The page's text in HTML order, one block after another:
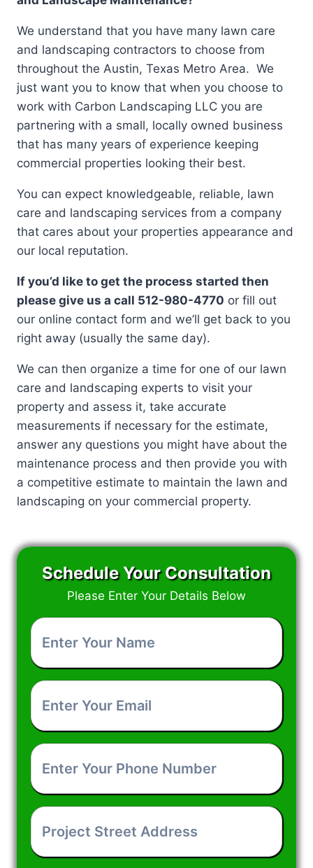
We understand that you have many lawn care
and landscaping contractors to choose from
throughout the Austin, Texas Metro Area. We
just want you to know that when you choose to
work with Carbon Landscaping LLC you are
partnering with a small, locally owned business
that has many years of experience keeping
commercial properties looking their best.
You can expect knowledgeable, reliable, lawn
care and landscaping services from a company
that cares about your properties appearance and
our local reputation.
If you’d like to get the process started then
please give us a call 512-980-4770 or fill out
our online contact form and we’ll get back to you
right away (usually the same day).
We can then organize a time for one of our lawn
care and landscaping experts to visit your
property and assess it, take accurate
measurements if necessary for the estimate,
answer any questions you might have about the
maintenance process and then provide you with
a competitive estimate to maintain the lawn and
landscaping on your commercial property.
Schedule Your Consultation
Please Enter Your Details Below
Enter
Your
Name
Enter
Your
Email
Enter
Your
Phone
Number *
Project
Street
Address